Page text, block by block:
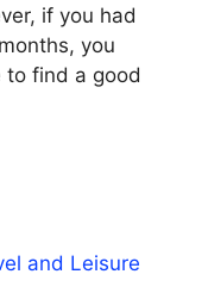
if you had
you
find a good
and Leisure